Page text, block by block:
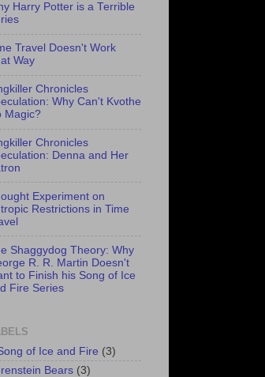
Harry Potter is a Terrible
Travel Doesn't Work
Way
Chronicles
Why Can't Kvothe
Magic?
Chronicles
Denna and Her
Experiment on
Restrictions in Time
Shaggydog Theory: Why
R. R. Martin Doesn't
to Finish his Song of Ice
Fire Series
of Ice and Fire (3)
Bears (3)